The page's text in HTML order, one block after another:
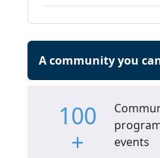
A community you
100
+
events